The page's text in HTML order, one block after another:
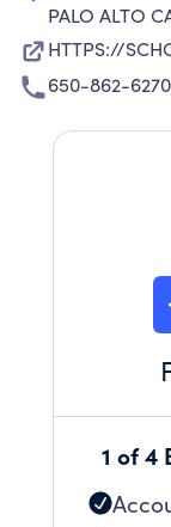
PALO ALTO
HTTPS://
650-862-6270
1 of 4